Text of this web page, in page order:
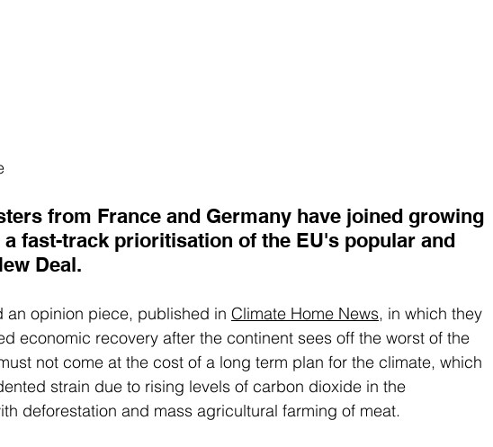
from France and Germany have joined growing
fast-track prioritisation of the EU's popular and
Deal.
an opinion piece, published in Climate Home News, in which they
economic recovery after the continent sees off the worst of the
not come at the cost of a long term plan for the climate, which
strain due to rising levels of carbon dioxide in the
deforestation and mass agricultural farming of meat.